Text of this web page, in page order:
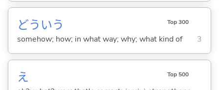
どういう Top 300
somehow; how; in what way; why; what kind of 3
え Top 500